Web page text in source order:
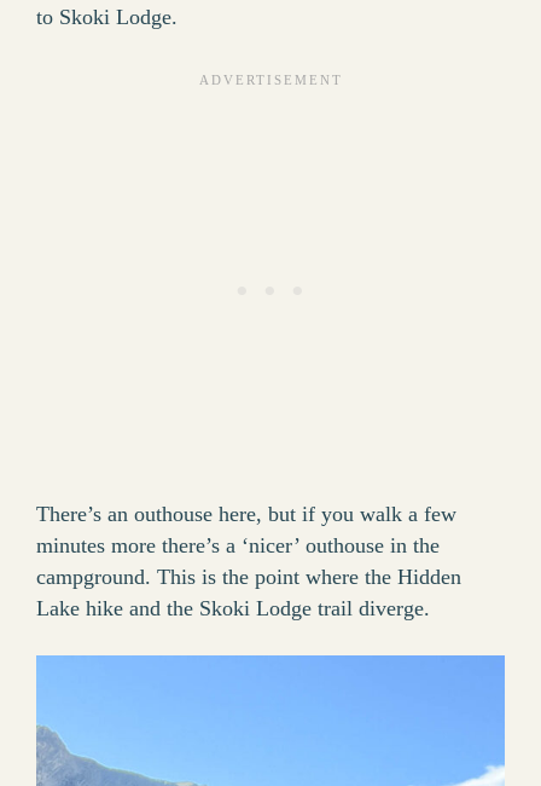
to Skoki Lodge.
There’s an outhouse here, but if you walk a few
minutes more there’s a ‘nicer’ outhouse in the
campground. This is the point where the Hidden
Lake hike and the Skoki Lodge trail diverge.